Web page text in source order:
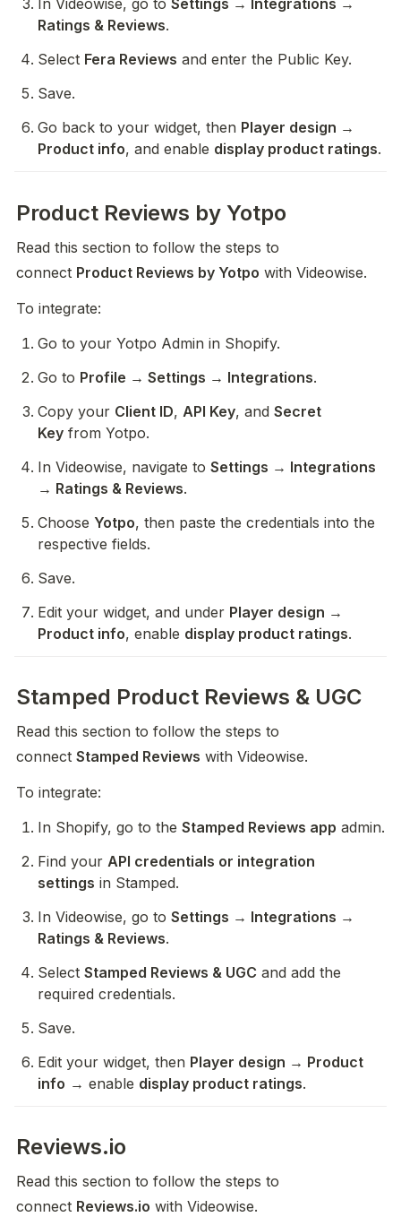
In Videowise, go to Settings → Integrations →
Ratings & Reviews.
Select Fera Reviews and enter the Public Key.
Save.
Go back to your widget, then Player design →
Product info, and enable display product ratings.
Product Reviews by Yotpo
Read this section to follow the steps to
connect Product Reviews by Yotpo with Videowise.
To integrate:
Go to your Yotpo Admin in Shopify.
Go to Profile → Settings → Integrations.
Copy your Client ID, API Key, and Secret
Key from Yotpo.
In Videowise, navigate to Settings → Integrations
→ Ratings & Reviews.
Choose Yotpo, then paste the credentials into the
respective fields.
Save.
Edit your widget, and under Player design →
Product info, enable display product ratings.
Stamped Product Reviews & UGC
Read this section to follow the steps to
connect Stamped Reviews with Videowise.
To integrate:
In Shopify, go to the Stamped Reviews app admin.
Find your API credentials or integration
settings in Stamped.
In Videowise, go to Settings → Integrations →
Ratings & Reviews.
Select Stamped Reviews & UGC and add the
required credentials.
Save.
Edit your widget, then Player design → Product
info → enable display product ratings.
Reviews.io
Read this section to follow the steps to
connect Reviews.io with Videowise.